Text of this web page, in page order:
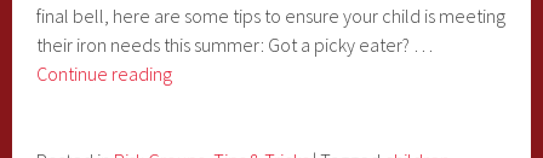
final bell, here are some tips to ensure your child is meeting
their iron needs this summer: Got a picky eater? …
Continue readingSchool